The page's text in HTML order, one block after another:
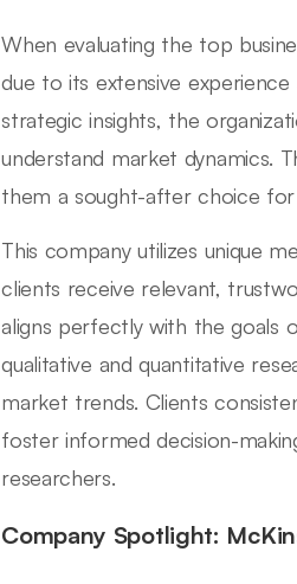
When evaluating the top
due to its extensive
strategic insights, the
understand market dynamics.
them a sought-after choice for
This company utilizes unique
clients receive relevant,
aligns perfectly with the goals
qualitative and quantitative
market trends. Clients
foster informed decision-
researchers.
Company Spotlight: